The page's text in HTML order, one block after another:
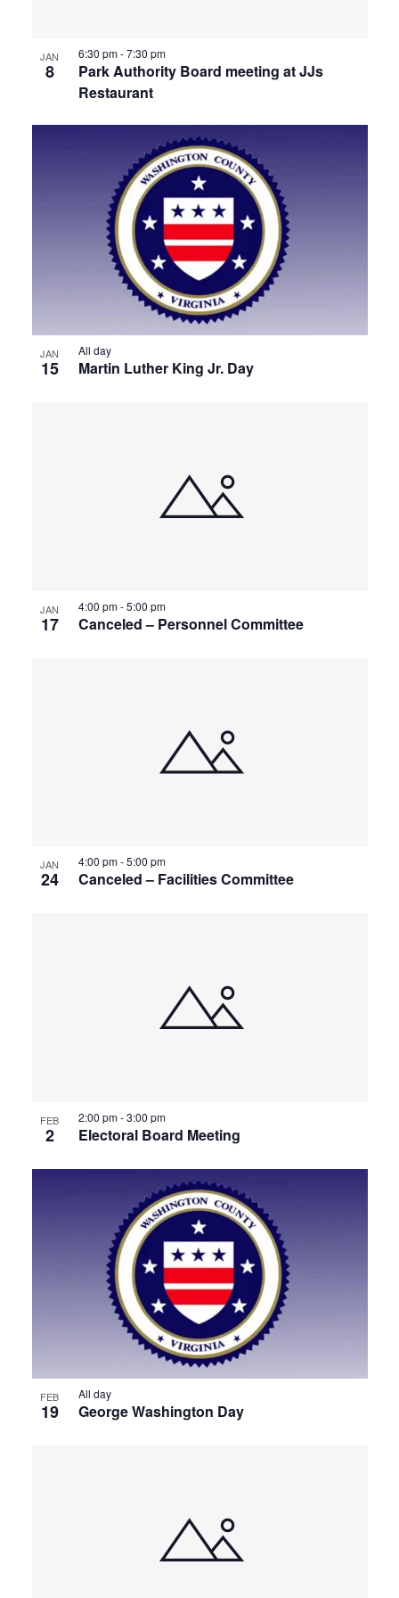
JAN
8
Park Authority Board meeting at JJs
Restaurant
6:30 pm-7:30 pm
JAN
15 Martin Luther King Jr. Day
All day
JAN
17 Canceled – Personnel Committee
4:00 pm-5:00 pm
JAN
24 Canceled – Facilities Committee
4:00 pm-5:00 pm
FEB
2 Electoral Board Meeting
2:00 pm-3:00 pm
FEB
19 George Washington Day
All day